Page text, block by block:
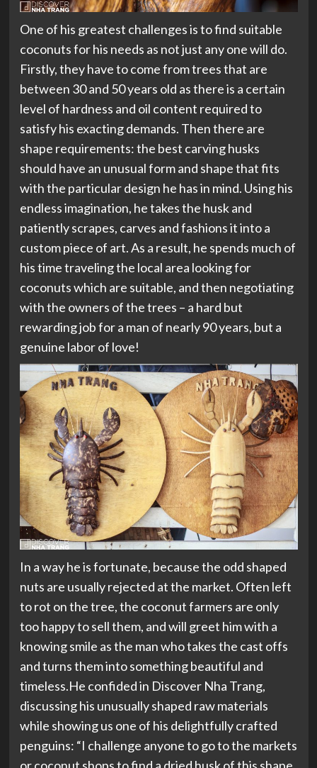
One of his greatest challenges is to find suitable
coconuts for his needs as not just any one will do.
Firstly, they have to come from trees that are
between 30 and 50 years old as there is a certain
level of hardness and oil content required to
satisfy his exacting demands. Then there are
shape requirements: the best carving husks
should have an unusual form and shape that fits
with the particular design he has in mind. Using his
endless imagination, he takes the husk and
patiently scrapes, carves and fashions it into a
custom piece of art. As a result, he spends much of
his time traveling the local area looking for
coconuts which are suitable, and then negotiating
with the owners of the trees – a hard but
rewarding job for a man of nearly 90 years, but a
genuine labor of love!
In a way he is fortunate, because the odd shaped
nuts are usually rejected at the market. Often left
to rot on the tree, the coconut farmers are only
too happy to sell them, and will greet him with a
knowing smile as the man who takes the cast offs
and turns them into something beautiful and
timeless.He confided in Discover Nha Trang,
discussing his unusually shaped raw materials
while showing us one of his delightfully crafted
penguins: “I challenge anyone to go to the markets